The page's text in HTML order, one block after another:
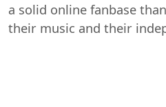
a solid online fanbase
their music and their